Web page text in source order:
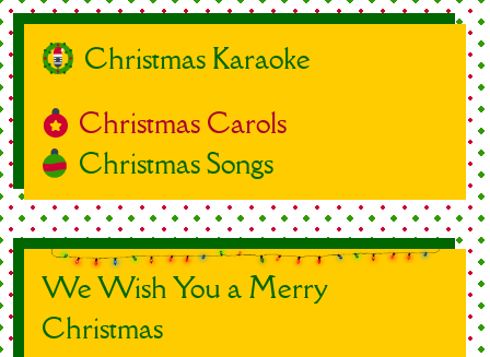
Christmas Karaoke
Christmas Carols
Christmas Songs
We Wish You a Merry
Christmas